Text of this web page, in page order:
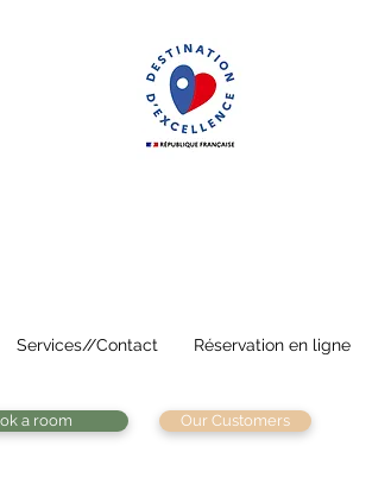
Services//Contact Réservation en ligne
a room Our Customers